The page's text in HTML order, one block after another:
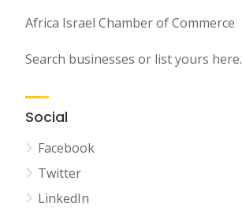
Africa Israel Chamber of Commerce
Search businesses or list yours here.
Social
Facebook
Twitter
LinkedIn